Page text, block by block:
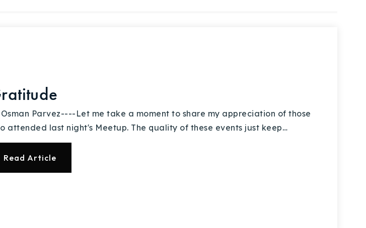
Parvez----Let me take a moment to share my appreciation of those
attended last night's Meetup. The quality of these events just keep…
Read Article